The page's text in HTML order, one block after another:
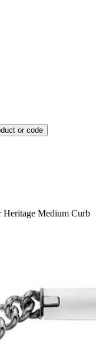
or code
Heritage Medium Curb